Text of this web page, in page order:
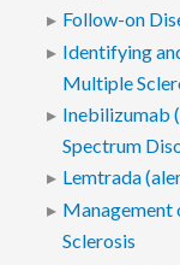
Follow-on
Identifying
Multiple
Inebilizumab
Spectrum
Lemtrada
Sclerosis